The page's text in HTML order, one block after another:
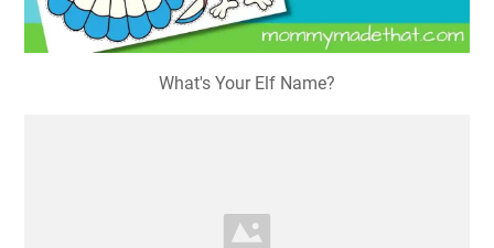
What's Your Elf Name?